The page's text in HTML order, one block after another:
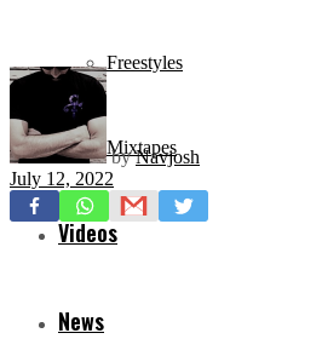
Freestyles
Mixtapes
Videos
News
by Navjosh
July 12, 2022